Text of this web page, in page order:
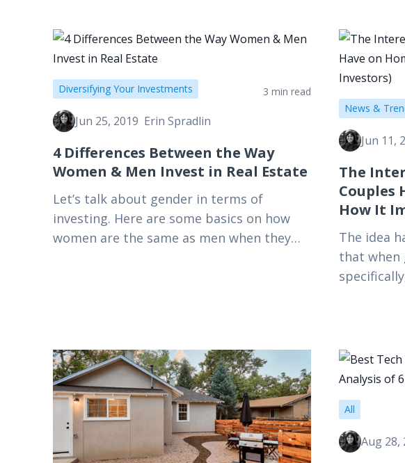
Diversifying Your Investments 3 min read
Jun 25, 2019 Erin Spradlin
4 Differences Between the Way
Women & Men Invest in Real Estate
Let’s talk about gender in terms of
investing. Here are some basics on how
women are the same as men when they
News &
Jun 11,
The
Couples
How It
The idea
that when
All
Aug 28,